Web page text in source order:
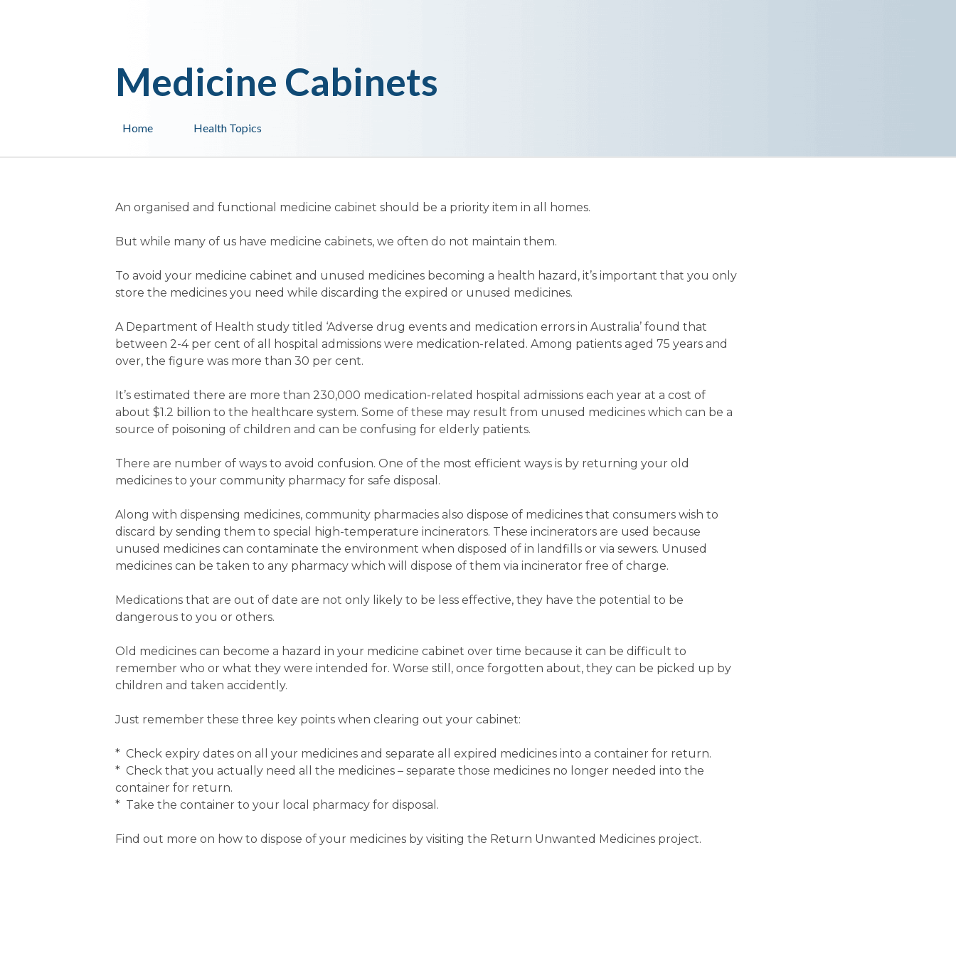
Health Topics
Home
Medicine Cabinets
An organised and functional medicine cabinet should be a priority item in all homes.
But while many of us have medicine cabinets, we often do not maintain them.
To avoid your medicine cabinet and unused medicines becoming a health hazard, it’s important that you only
store the medicines you need while discarding the expired or unused medicines.
A Department of Health study titled ‘Adverse drug events and medication errors in Australia’ found that
between 2-4 per cent of all hospital admissions were medication-related. Among patients aged 75 years and
over, the figure was more than 30 per cent.
It’s estimated there are more than 230,000 medication-related hospital admissions each year at a cost of
about $1.2 billion to the healthcare system. Some of these may result from unused medicines which can be a
source of poisoning of children and can be confusing for elderly patients.
There are number of ways to avoid confusion. One of the most efficient ways is by returning your old
medicines to your community pharmacy for safe disposal.
Along with dispensing medicines, community pharmacies also dispose of medicines that consumers wish to
discard by sending them to special high-temperature incinerators. These incinerators are used because
unused medicines can contaminate the environment when disposed of in landfills or via sewers. Unused
medicines can be taken to any pharmacy which will dispose of them via incinerator free of charge.
Medications that are out of date are not only likely to be less effective, they have the potential to be
dangerous to you or others.
Old medicines can become a hazard in your medicine cabinet over time because it can be difficult to
remember who or what they were intended for. Worse still, once forgotten about, they can be picked up by
children and taken accidently.
Just remember these three key points when clearing out your cabinet:
* Check expiry dates on all your medicines and separate all expired medicines into a container for return.
* Check that you actually need all the medicines – separate those medicines no longer needed into the
container for return.
* Take the container to your local pharmacy for disposal.
Find out more on how to dispose of your medicines by visiting the Return Unwanted Medicines project.